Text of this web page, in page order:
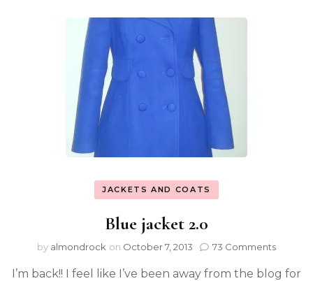
JACKETS AND COATS
Blue jacket 2.0
by almondrock on October 7, 2013 73 Comments
I’m back!! I feel like I’ve been away from the blog for